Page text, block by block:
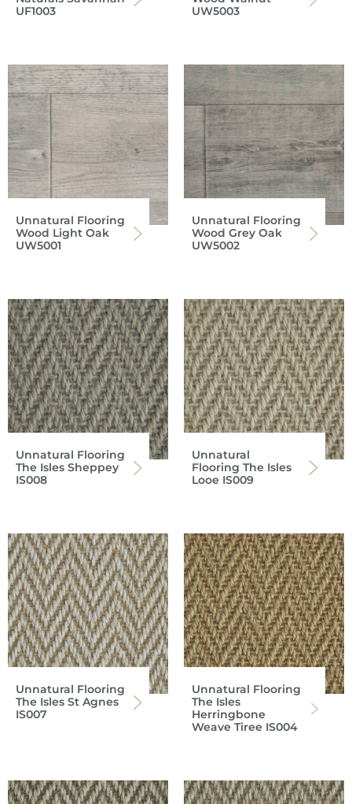
UF1003
UW5003
Unnatural Flooring
Wood Light Oak
UW5001
Unnatural Flooring
Wood Grey Oak
UW5002
Unnatural Flooring
The Isles Sheppey
IS008
Unnatural
Flooring The Isles
Looe IS009
Unnatural Flooring
The Isles St Agnes
IS007
Unnatural Flooring
The Isles
Herringbone
Weave Tiree IS004